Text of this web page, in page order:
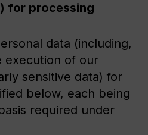
for processing
data (including,
execution of our
sensitive data) for
below, each being
required under